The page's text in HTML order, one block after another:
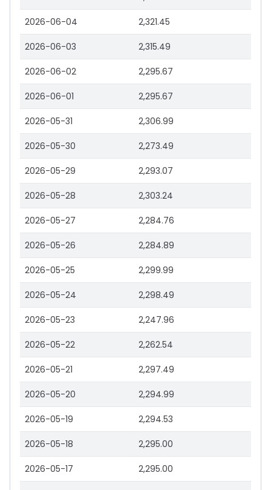
2026-06-04 2,321.45
2026-06-03 2,315.49
2026-06-02 2,295.67
2026-06-01 2,295.67
2026-05-31 2,306.99
2026-05-30 2,273.49
2026-05-29 2,293.07
2026-05-28 2,303.24
2026-05-27 2,284.76
2026-05-26 2,284.89
2026-05-25 2,299.99
2026-05-24 2,298.49
2026-05-23 2,247.96
2026-05-22 2,262.54
2026-05-21 2,297.49
2026-05-20 2,294.99
2026-05-19 2,294.53
2026-05-18 2,295.00
2026-05-17 2,295.00